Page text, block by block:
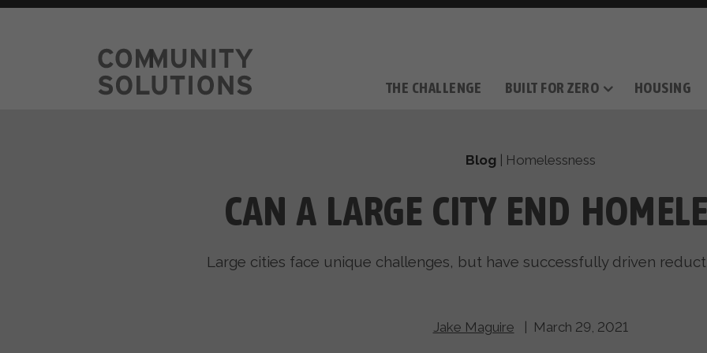
THE CHALLENGE BUILT FOR ZERO HOUSING
Blog| Homelessness
CAN A LARGE CITY END
Large cities face unique challenges, but have successfully driven
Jake Maguire | March 29, 2021